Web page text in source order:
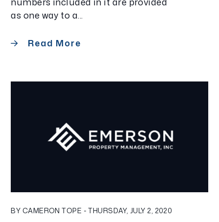
as one way to a...
Read More
BY CAMERON TOPE - THURSDAY, JULY 2, 2020